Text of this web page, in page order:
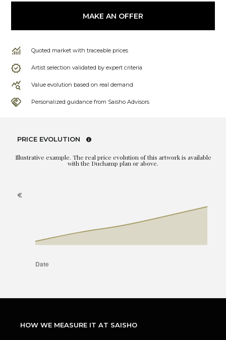
MAKE AN OFFER
Quoted market with traceable prices
Artist selection validated by expert criteria
Value evolution based on real demand
Personalized guidance from Saisho Advisors
PRICE EVOLUTION
Illustrative example. The real price evolution of this artwork is available
with the Duchamp plan or above.
HOW WE MEASURE IT AT SAISHO